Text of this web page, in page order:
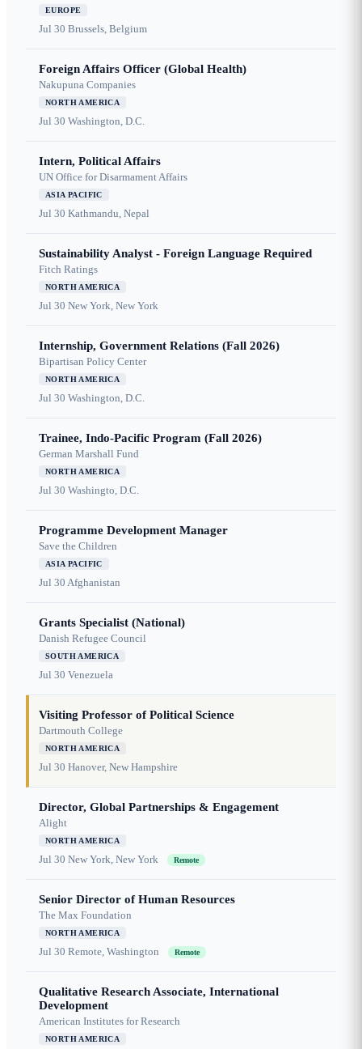
EUROPE
Jul 30 Brussels, Belgium
Foreign Affairs Officer (Global Health)
Nakupuna Companies
NORTH AMERICA
Jul 30 Washington, D.C.
Intern, Political Affairs
UN Office for Disarmament Affairs
ASIA PACIFIC
Jul 30 Kathmandu, Nepal
Sustainability Analyst - Foreign Language Required
Fitch Ratings
NORTH AMERICA
Jul 30 New York, New York
Internship, Government Relations (Fall 2026)
Bipartisan Policy Center
NORTH AMERICA
Jul 30 Washington, D.C.
Trainee, Indo-Pacific Program (Fall 2026)
German Marshall Fund
NORTH AMERICA
Jul 30 Washingto, D.C.
Programme Development Manager
Save the Children
ASIA PACIFIC
Jul 30 Afghanistan
Grants Specialist (National)
Danish Refugee Council
SOUTH AMERICA
Jul 30 Venezuela
Visiting Professor of Political Science
Dartmouth College
NORTH AMERICA
Jul 30 Hanover, New Hampshire
Director, Global Partnerships & Engagement
Alight
NORTH AMERICA
Jul 30 New York, New York Remote
Senior Director of Human Resources
The Max Foundation
NORTH AMERICA
Jul 30 Remote, Washington Remote
Qualitative Research Associate, International
Development
American Institutes for Research
NORTH AMERICA